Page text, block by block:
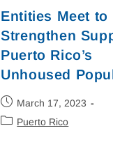
Entities Meet to
Strengthen
Puerto Rico’s
Unhoused
March 17, 2023
Puerto Rico